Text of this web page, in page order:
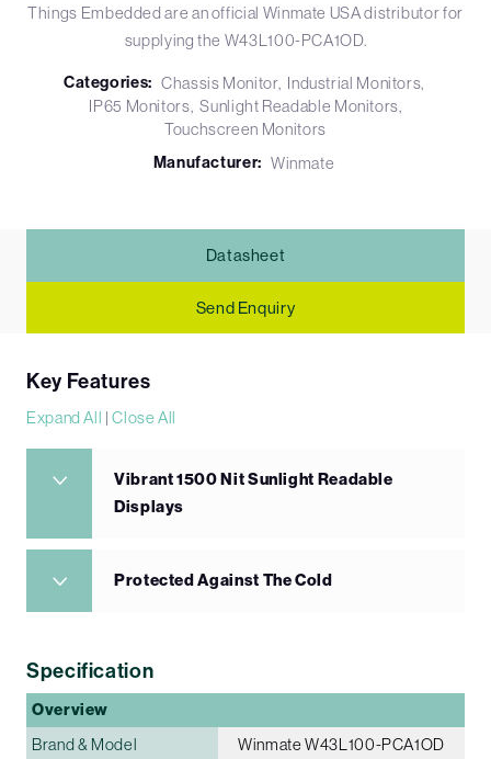
Things Embedded are an official Winmate USA distributor for
supplying the W43L100-PCA1OD.
Categories: Chassis Monitor Industrial Monitors
IP65 Monitors Sunlight Readable Monitors
Touchscreen Monitors
Manufacturer: Winmate
Datasheet
Send Enquiry
Key Features
Expand All |Close All
Vibrant 1500 Nit Sunlight Readable
Displays
Protected Against The Cold
Specification
Overview
Brand & Model Winmate W43L100-PCA1OD